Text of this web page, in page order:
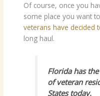
Of course, once you
some place you want
veterans have decided
long haul.
Florida has
of veteran
States today.